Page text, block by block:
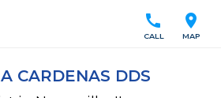
location_on
MAP
call
CALL
CARDENAS DDS